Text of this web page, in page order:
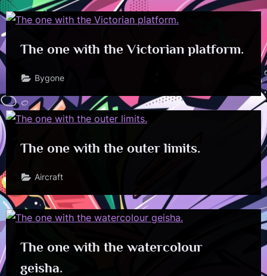
The one with the Victorian platform.
Bygone
The one with the outer limits.
Aircraft
The one with the watercolour
geisha.